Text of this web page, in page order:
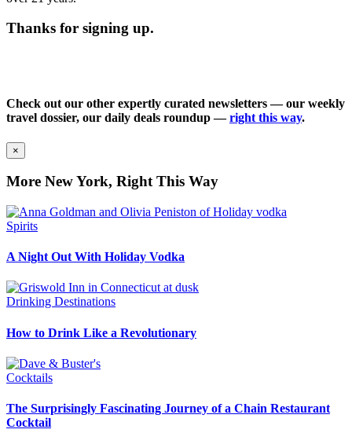
Thanks for signing up.
Check out our other expertly curated newsletters — our weekly
travel dossier, our daily deals roundup —right this way.
×
More New York, Right This Way
Spirits
A Night Out With Holiday Vodka
Drinking Destinations
How to Drink Like a Revolutionary
Cocktails
The Surprisingly Fascinating Journey of a Chain Restaurant
Cocktail